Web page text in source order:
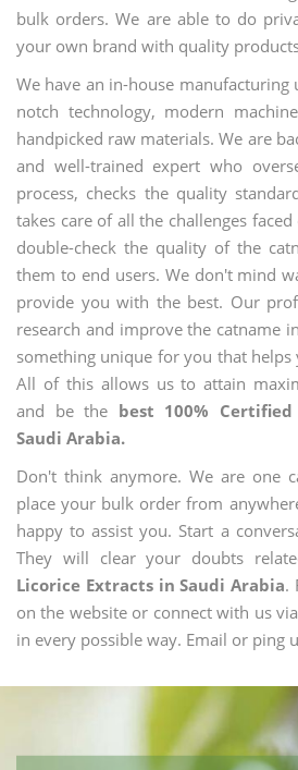
bulk orders. We are able to do
your own brand with quality
We have an in-house
notch technology, modern
handpicked raw materials. We are
and well-trained expert who
process, checks the quality
takes care of all the challenges
double-check the quality of the
them to end users. We don't mind
provide you with the best. Our
research and improve the catname
something unique for you that
All of this allows us to attain
and be the best 100%
Saudi Arabia.
Don't think anymore. We are one
place your bulk order from
happy to assist you. Start a
They will clear your doubts
Licorice Extracts in Saudi Arabia.
on the website or connect with us
in every possible way. Email or ping